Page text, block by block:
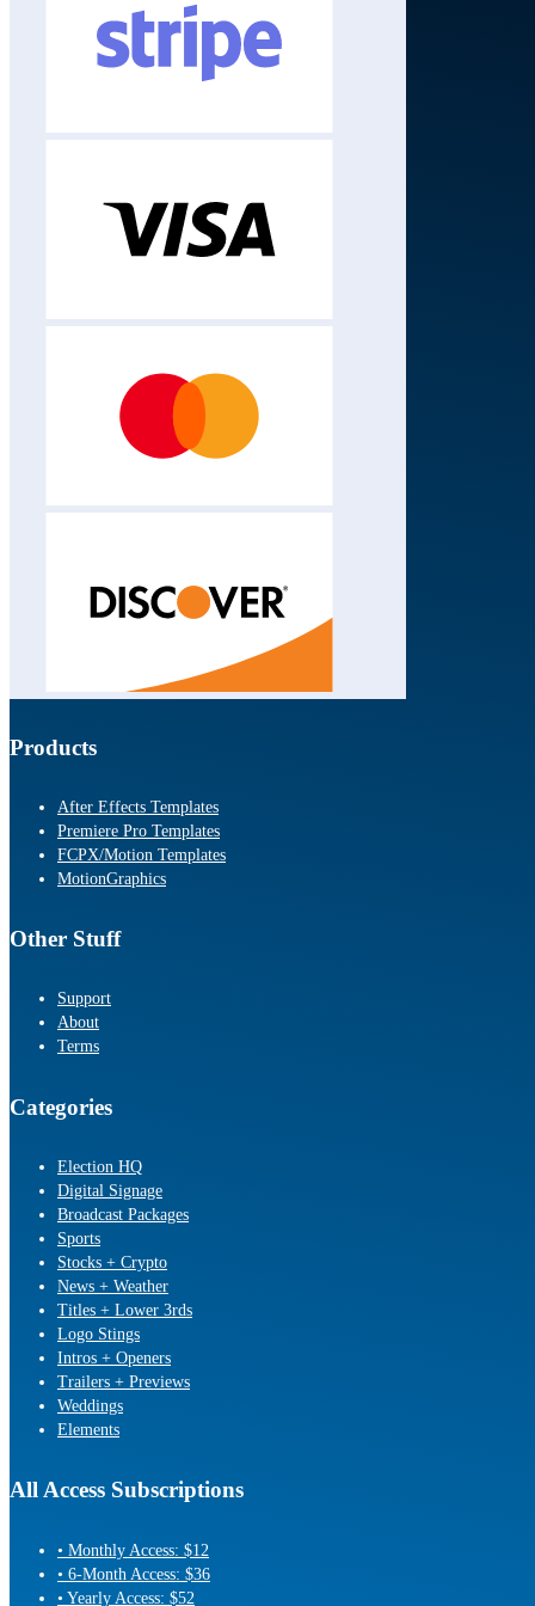
Products
After Effects Templates
Premiere Pro Templates
FCPX/Motion Templates
MotionGraphics
Other Stuff
Support
About
Terms
Categories
Election HQ
Digital Signage
Broadcast Packages
Sports
Stocks + Crypto
News + Weather
Titles + Lower 3rds
Logo Stings
Intros + Openers
Trailers + Previews
Weddings
Elements
All Access Subscriptions
• Monthly Access: $12
• 6-Month Access: $36
• Yearly Access: $52